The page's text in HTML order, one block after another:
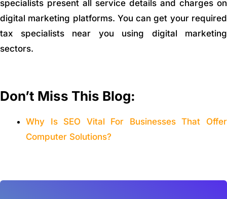
specialists present all service details and charges on
digital marketing platforms. You can get your required
tax specialists near you using digital marketing
sectors.
Don’t Miss This Blog:
Why Is SEO Vital For Businesses That Offer
Computer Solutions?